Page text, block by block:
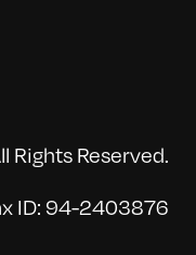
Rights Reserved.
ID: 94-2403876